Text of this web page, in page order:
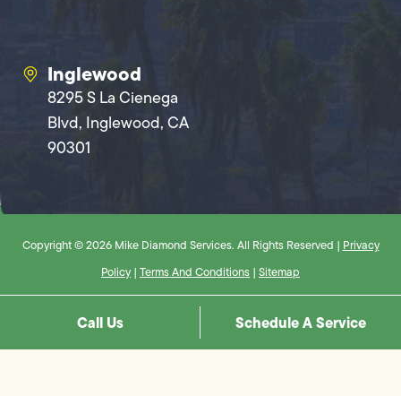
Inglewood
8295 S La Cienega
Blvd, Inglewood, CA
90301
Copyright © 2026 Mike Diamond Services. All Rights Reserved | Privacy
Policy | Terms And Conditions | Sitemap
Call Us Schedule A Service